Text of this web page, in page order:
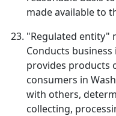
made available to
"Regulated entity"
Conducts
provides products
consumers in
with others,
collecting,